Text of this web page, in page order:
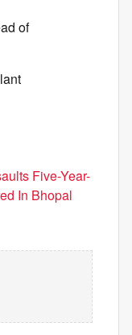
of
Five-Year-
In Bhopal